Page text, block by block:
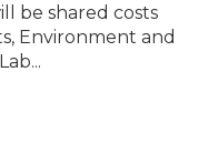
be shared costs
Environment and